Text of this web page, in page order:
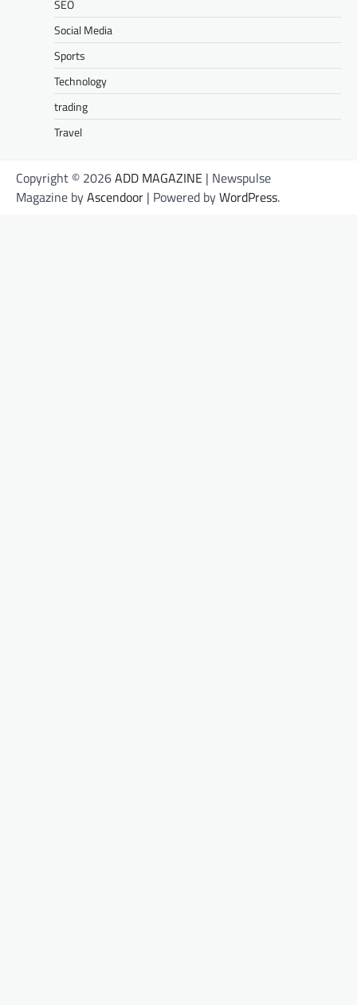
SEO
Social Media
Sports
Technology
trading
Travel
Copyright © 2026ADD MAGAZINE | Newspulse
Magazine byAscendoor | Powered byWordPress.